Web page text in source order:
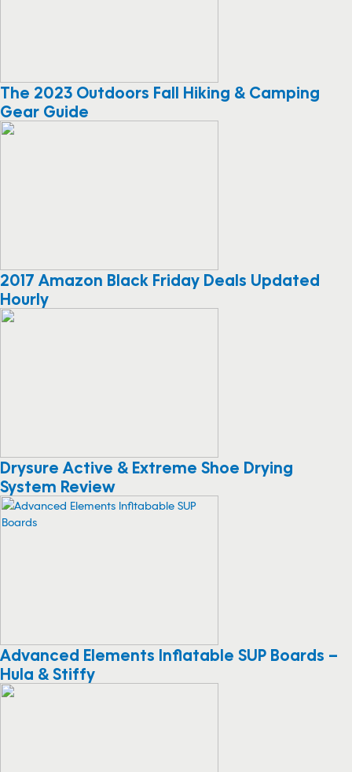
The 2023 Outdoors Fall Hiking & Camping
Gear Guide
2017 Amazon Black Friday Deals Updated
Hourly
Drysure Active & Extreme Shoe Drying
System Review
Advanced Elements Inflatable SUP Boards –
Hula & Stiffy